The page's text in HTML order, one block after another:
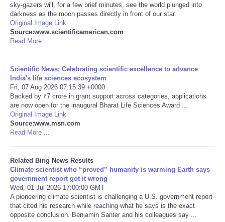
Salud
Tecnologia
CATEGORIES
CARTOONS
SEARCH
SHOPPING
Daily Deals
sky-gazers will, for a few brief minutes, see the world plunged into
darkness as the moon passes directly in front of our star.
Original Image Link
Source:www.scientificamerican.com
Read More ...
Scientific News: Celebrating scientific excellence to advance
India's life sciences ecosystem
Fri, 07 Aug 2026 07:15:39 +0000
Backed by ₹7 crore in grant support across categories, applications
are now open for the inaugural Bharat Life Sciences Award ...
Original Image Link
Source:www.msn.com
Read More ...
Related Bing News Results
Climate scientist who “proved” humanity is warming Earth says
government report got it wrong
Wed, 01 Jul 2026 17:00:00 GMT
A pioneering climate scientist is challenging a U.S. government report
that cited his research while reaching what he says is the exact
opposite conclusion. Benjamin Santer and his colleagues say ...